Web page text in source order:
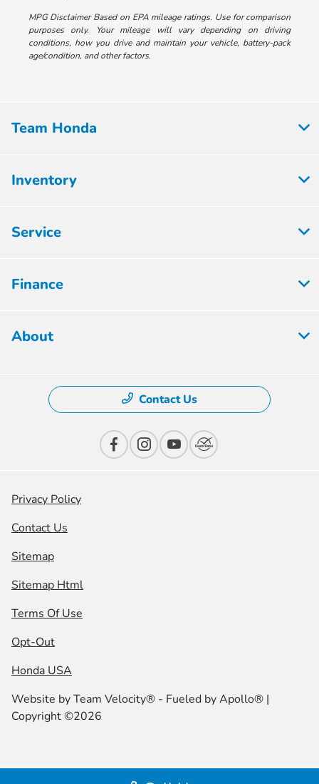
MPG Disclaimer Based on EPA mileage ratings. Use for comparison
purposes only. Your mileage will vary depending on driving
conditions, how you drive and maintain your vehicle, battery-pack
age/condition, and other factors.
Team Honda
Inventory
Service
Finance
About
Contact Us
Privacy Policy
Contact Us
Sitemap
Sitemap Html
Terms Of Use
Opt-Out
Honda USA
Website byTeam Velocity® - Fueled by Apollo® |
Copyright ©2026